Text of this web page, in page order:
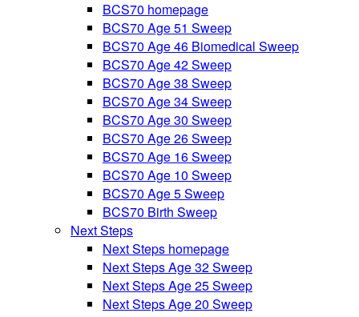
BCS70 homepage
BCS70 Age 51 Sweep
BCS70 Age 46 Biomedical Sweep
BCS70 Age 42 Sweep
BCS70 Age 38 Sweep
BCS70 Age 34 Sweep
BCS70 Age 30 Sweep
BCS70 Age 26 Sweep
BCS70 Age 16 Sweep
BCS70 Age 10 Sweep
BCS70 Age 5 Sweep
BCS70 Birth Sweep
Next Steps
Next Steps homepage
Next Steps Age 32 Sweep
Next Steps Age 25 Sweep
Next Steps Age 20 Sweep